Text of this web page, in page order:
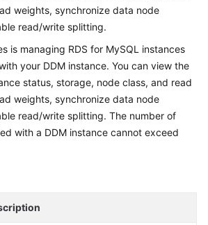
weights, synchronize data node
read/write splitting.
is managing RDS for MySQL instances
your DDM instance. You can view the
status, storage, node class, and read
weights, synchronize data node
read/write splitting. The number of
with a DDM instance cannot exceed